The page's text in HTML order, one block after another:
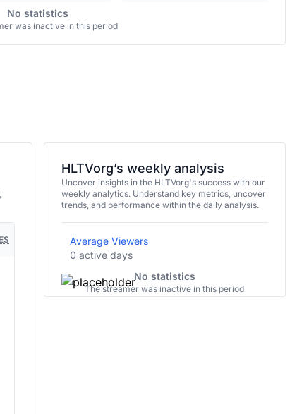
No statistics
was inactive in this period
HLTVorg’s weekly analysis
Uncover insights in the HLTVorg's success with our
weekly analytics. Understand key metrics, uncover
trends, and performance within the daily analysis.
Average Viewers
0 active days
No statistics
The streamer was inactive in this period